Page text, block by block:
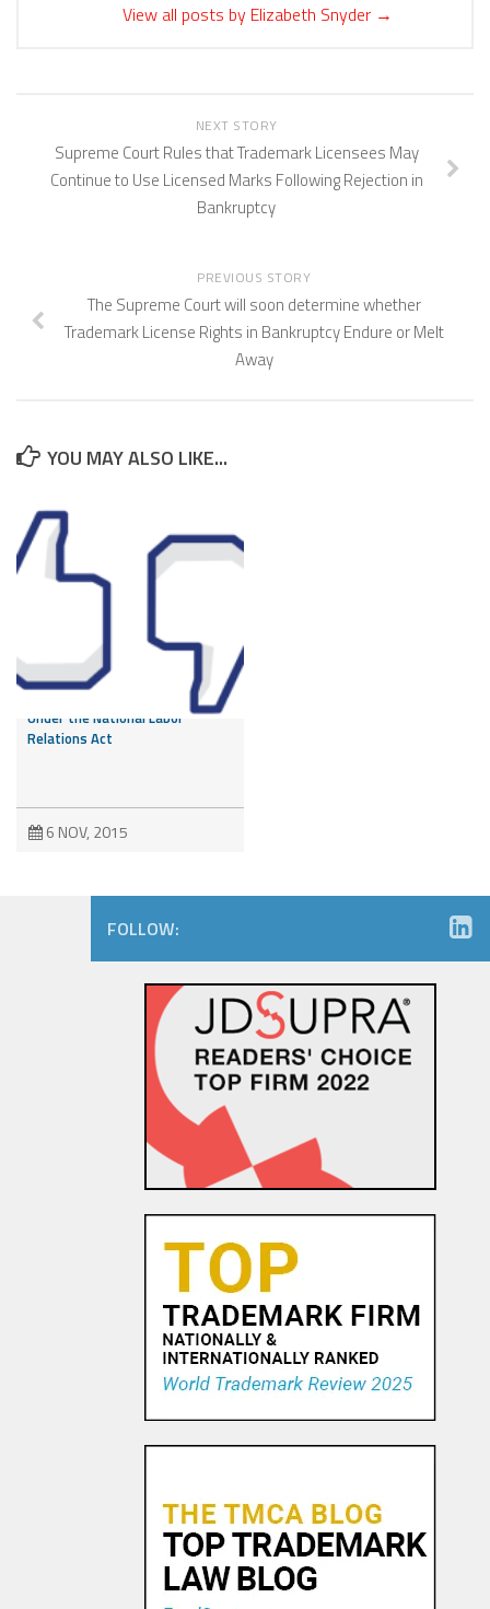
View all posts by Elizabeth Snyder →
NEXT STORY
Supreme Court Rules that Trademark Licensees May
Continue to Use Licensed Marks Following Rejection in
Bankruptcy
PREVIOUS STORY
The Supreme Court will soon determine whether
Trademark License Rights in Bankruptcy Endure or Melt
Away
YOU MAY ALSO LIKE...
Like it or Not – Employee
Facebook Post Protected
Under the National Labor
Relations Act
6 NOV, 2015
Communication Attempts to
Surrounding Transfer of
Personal Data Following S...
Hulk-Sized Damages in Sex
Tape Privacy and Publicity
FOLLOW: